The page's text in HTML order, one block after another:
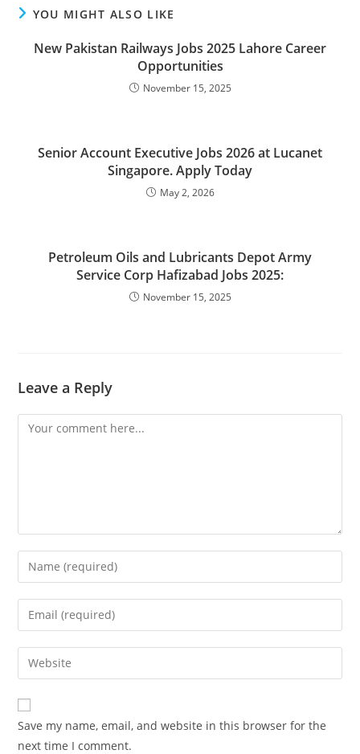
YOU MIGHT ALSO LIKE
New Pakistan Railways Jobs 2025 Lahore Career
Opportunities
November 15, 2025
Senior Account Executive Jobs 2026 at Lucanet
Singapore. Apply Today
May 2, 2026
Petroleum Oils and Lubricants Depot Army
Service Corp Hafizabad Jobs 2025:
November 15, 2025
Leave a Reply
Comment
Enter
your
name
comment
Enter
your
email
address
comment
Enter
your
website
URL
(optional)
Save my name, email, and website in this browser for the
next time I comment.